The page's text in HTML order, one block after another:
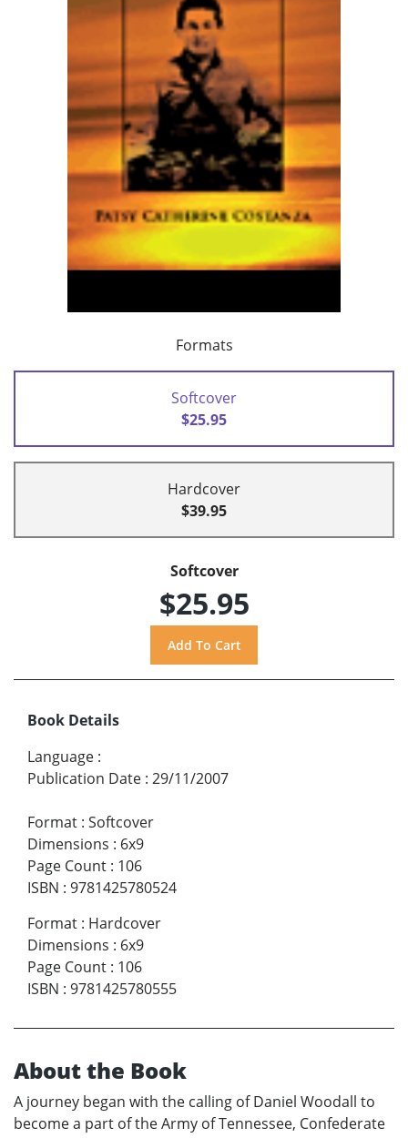
Formats
Softcover
$25.95
Hardcover
$39.95
Softcover
$25.95
Book Details
Language :
Publication Date : 29/11/2007
Format : Softcover
Dimensions : 6x9
Page Count : 106
ISBN : 9781425780524
Format : Hardcover
Dimensions : 6x9
Page Count : 106
ISBN : 9781425780555
About the Book
A journey began with the calling of Daniel Woodall to
become a part of the Army of Tennessee, Confederate